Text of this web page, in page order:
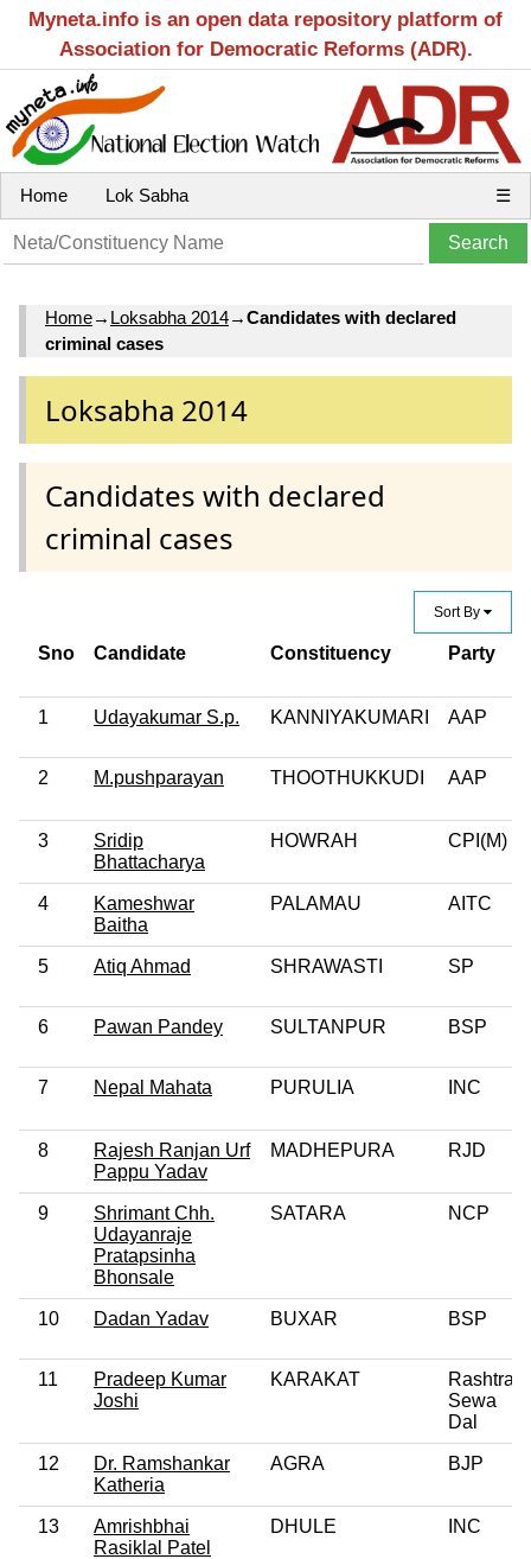
Myneta.info is an open data repository platform of
Association for Democratic Reforms (ADR).
Home Lok Sabha ☰
Home→ Loksabha 2014→Candidates with declared
criminal cases
Loksabha 2014
Candidates with declared
criminal cases
Sort By
Sno Candidate Constituency Party
1 Udayakumar S.p. KANNIYAKUMARI AAP
2 M.pushparayan THOOTHUKKUDI AAP
3
Sridip
Bhattacharya
HOWRAH CPI(M)
4
Kameshwar
Baitha
PALAMAU AITC
5 Atiq Ahmad SHRAWASTI SP
6 Pawan Pandey SULTANPUR BSP
7 Nepal Mahata PURULIA INC
8
Rajesh Ranjan Urf
Pappu Yadav
MADHEPURA RJD
9
Shrimant Chh.
Udayanraje
Pratapsinha
Bhonsale
SATARA NCP
10 Dadan Yadav BUXAR BSP
11
Pradeep Kumar
Joshi
KARAKAT
Rashtra
Sewa
Dal
12
Dr. Ramshankar
Katheria
AGRA BJP
13
Amrishbhai
Rasiklal Patel
DHULE INC